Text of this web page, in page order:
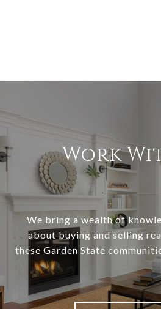
Work
We bring a wealth of
about buying and selling
these Garden State